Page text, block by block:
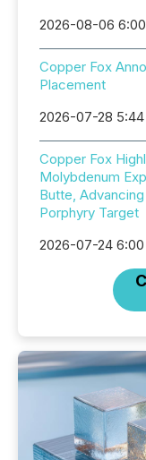
2026-08-06
Copper Fox
Placement
2026-07-28
Copper Fox
Molybdenum
Butte,
Porphyry Target
2026-07-24